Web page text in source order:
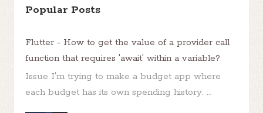
Popular Posts
Flutter - How to get the value of a provider call
function that requires 'await' within a variable?
Issue I'm trying to make a budget app where
each budget has its own spending history. ...